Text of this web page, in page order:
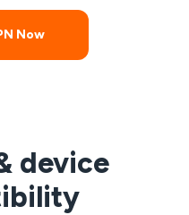
Now
device